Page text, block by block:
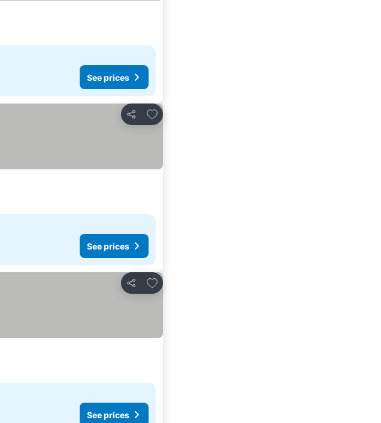
See prices
Share
Add to favorites
See prices
Share
Add to favorites
See prices